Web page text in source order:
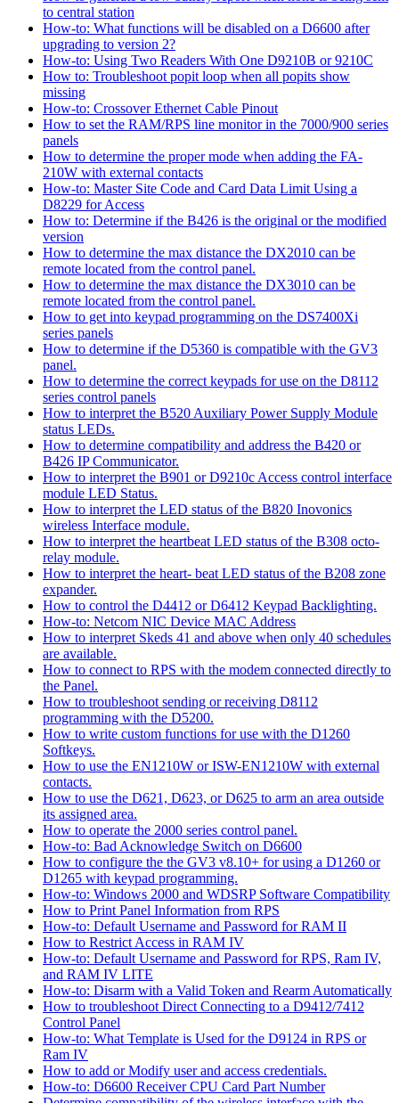
to central station
How-to: What functions will be disabled on a D6600 after
upgrading to version 2?
How-to: Using Two Readers With One D9210B or 9210C
How to: Troubleshoot popit loop when all popits show
missing
How-to: Crossover Ethernet Cable Pinout
How to set the RAM/RPS line monitor in the 7000/900 series
panels
How to determine the proper mode when adding the FA-
210W with external contacts
How-to: Master Site Code and Card Data Limit Using a
D8229 for Access
How to: Determine if the B426 is the original or the modified
version
How to determine the max distance the DX2010 can be
remote located from the control panel.
How to determine the max distance the DX3010 can be
remote located from the control panel.
How to get into keypad programming on the DS7400Xi
series panels
How to determine if the D5360 is compatible with the GV3
panel.
How to determine the correct keypads for use on the D8112
series control panels
How to interpret the B520 Auxiliary Power Supply Module
status LEDs.
How to determine compatibility and address the B420 or
B426 IP Communicator.
How to interpret the B901 or D9210c Access control interface
module LED Status.
How to interpret the LED status of the B820 Inovonics
wireless Interface module.
How to interpret the heartbeat LED status of the B308 octo-
relay module.
How to interpret the heart- beat LED status of the B208 zone
expander.
How to control the D4412 or D6412 Keypad Backlighting.
How-to: Netcom NIC Device MAC Address
How to interpret Skeds 41 and above when only 40 schedules
are available.
How to connect to RPS with the modem connected directly to
the Panel.
How to troubleshoot sending or receiving D8112
programming with the D5200.
How to write custom functions for use with the D1260
Softkeys.
How to use the EN1210W or ISW-EN1210W with external
contacts.
How to use the D621, D623, or D625 to arm an area outside
its assigned area.
How to operate the 2000 series control panel.
How-to: Bad Acknowledge Switch on D6600
How to configure the the GV3 v8.10+ for using a D1260 or
D1265 with keypad programming.
How-to: Windows 2000 and WDSRP Software Compatibility
How to Print Panel Information from RPS
How-to: Default Username and Password for RAM II
How to Restrict Access in RAM IV
How-to: Default Username and Password for RPS, Ram IV,
and RAM IV LITE
How-to: Disarm with a Valid Token and Rearm Automatically
How to troubleshoot Direct Connecting to a D9412/7412
Control Panel
How-to: What Template is Used for the D9124 in RPS or
Ram IV
How to add or Modify user and access credentials.
How-to: D6600 Receiver CPU Card Part Number